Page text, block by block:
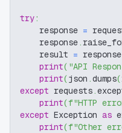
try:
    response
=
    response
.
    result
= response
print( "API
print(json .dumps(
except requests.
print(f"HTTP
except Exception as
print(f"Other